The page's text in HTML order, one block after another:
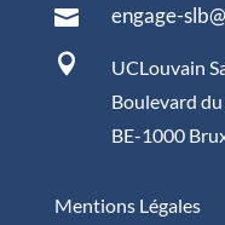
 engage-

UCLouvain
Boulevard
BE-1000
Mentions Légales